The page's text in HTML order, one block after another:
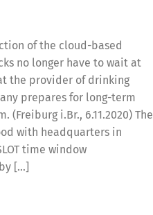
of the cloud-based
no longer have to wait at
the provider of drinking
prepares for long-term
(Freiburg i.Br., 6.11.2020) The
with headquarters in
time window
[…]
Deutsch